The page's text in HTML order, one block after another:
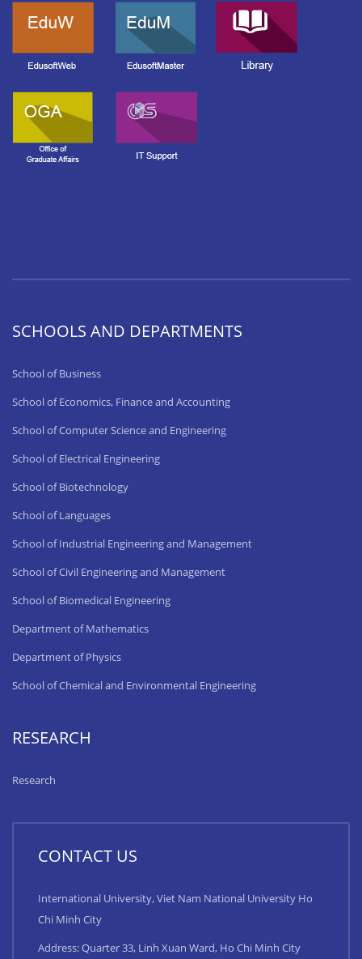
SCHOOLS AND DEPARTMENTS
School of Business
School of Economics, Finance and Accounting
School of Computer Science and Engineering
School of Electrical Engineering
School of Biotechnology
School of Languages
School of Industrial Engineering and Management
School of Civil Engineering and Management
School of Biomedical Engineering
Department of Mathematics
Department of Physics
School of Chemical and Environmental Engineering
RESEARCH
Research
CONTACT US
International University, Viet Nam National University Ho
Chi Minh City
Address: Quarter 33, Linh Xuan Ward, Ho Chi Minh City